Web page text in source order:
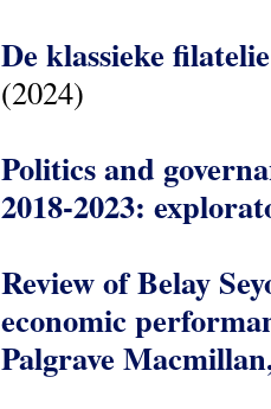
De klassieke
(2024)
Politics and
2018-2023:
Review of Belay
economic
Palgrave